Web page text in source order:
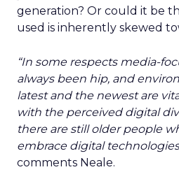
generation? Or could it be
used is inherently skewed
“In some respects media-
always been hip, and
latest and the newest are
with the perceived digital
there are still older people
embrace digital
comments Neale.